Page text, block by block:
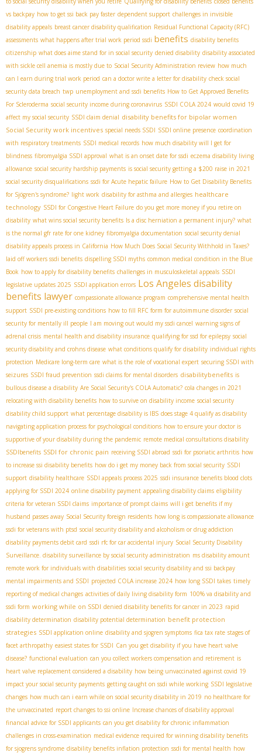
vs backpay how to get ssi back pay faster dependent support challenges in invisible
disability appeals breast cancer disability qualification Residual Functional Capacity (RFC)
assessments what happens after trial work period ssdi benefits disability benefits
citizenship what does aime stand for in social security denied disability disability associated
with sickle cell anemia is mostly due to Social Security Administration review how much
can I earn during trial work period can a doctor write a letter for disability check social
security data breach twp unemployment and ssdi benefits How to Get Approved Benefits
For Scleroderma social security income during coronavirus SSDI COLA 2024 would covid 19
affect my social security SSDI claim denial disability benefits for bipolar women
Social Security work incentives special needs SSDI SSDI online presence coordination
with respiratory treatments SSDI medical records how much disability will I get for
blindness fibromyalgia SSDI approval what is an onset date for ssdi eczema disability living
allowance social security hardship payments is social security getting a $200 raise in 2021
social security disqualifications ssdi for Acute hepatic failure How to Get Disability Benefits
for Sjögren's syndrome? light work disability for asthma and allergies healthcare
technology SSDI for Congestive Heart Failure do you get more money if you retire on
disability what wins social security benefits Is a disc herniation a permanent injury? what
is the normal gfr rate for one kidney fibromyalgia documentation social security denial
disability appeals process in California How Much Does Social Security Withhold in Taxes?
laid off workers ssdi benefits dispelling SSDI myths common medical condition in the Blue
Book how to apply for disability benefits challenges in musculoskeletal appeals SSDI
legislative updates 2025 SSDI application errors Los Angeles disability
benefits lawyer compassionate allowance program comprehensive mental health
support SSDI pre-existing conditions how to fill RFC form for autoimmune disorder social
security for mentally ill people I am moving out would my ssdi cancel warning signs of
adrenal crisis mental health and disability insurance qualifying for ssd for epilepsy social
security disability and crohns disease what conditions qualify for disability individual rights
protection Medicare long-term care what is the role of vocational expert securing SSDI with
seizures SSDI fraud prevention ssdi claims for mental disorders disabilitybenefits is
bullous disease a disability Are Social Security's COLA Automatic? cola changes in 2021
relocating with disability benefits how to survive on disability income social security
disability child support what percentage disability is IBS does stage 4 qualify as disability
navigating application process for psychological conditions how to ensure your doctor is
supportive of your disability during the pandemic remote medical consultations disability
SSDIbenefits SSDI for chronic pain receiving SSDI abroad ssdi for psoriatic arthritis how
to increase ssi disability benefits how do i get my money back from social security SSDI
support disability healthcare SSDI appeals process 2025 ssdi insurance benefits blood clots
applying for SSDI 2024 online disability payment appealing disability claims eligibility
criteria for veteran SSDI claims importance of prompt claims will i get benefits if my
husband passes away Social Security foreign residents how long is compassionate allowance
ssdi for veterans with ptsd social security disability and alcoholism or drug addiction
disability payments debit card ssdi rfc for car accidental injury Social Security Disability
Surveillance. disability surveillance by social security administration ms disability amount
remote work for individuals with disabilities social security disability and ssi backpay
mental impairments and SSDI projected COLA increase 2024 how long SSDI takes timely
reporting of medical changes activities of daily living disability form 100% va disability and
ssdi form working while on SSDI denied disability benefits for cancer in 2023 rapid
disability determination disability potential determination benefit protection
strategies SSDI application online disability and sjogren symptoms fica tax rate stages of
facet arthropathy easiest states for SSDI Can you get disability if you have heart valve
disease? functional evaluation can you collect workers compensation and retirement is
heart valve replacement considered a disability how being unvaccinated against covid 19
impact your social security payments getting caught on ssdi while working SSDI legislative
changes how much can i earn while on social security disability in 2019 no healthcare for
the unvaccinated report changes to ssi online Increase chances of disability approval
financial advice for SSDI applicants can you get disability for chronic inflammation
challenges in cross-examination medical evidence required for winning disability benefits
for sjogrens syndrome disability benefits inflation protection ssdi for mental health how